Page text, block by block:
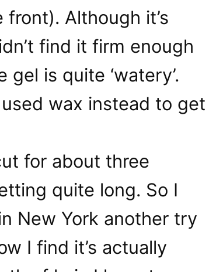
Although it’s
find it firm enough
is quite ‘watery’.
wax instead to get
for about three
quite long. So I
New York another try
I find it’s actually